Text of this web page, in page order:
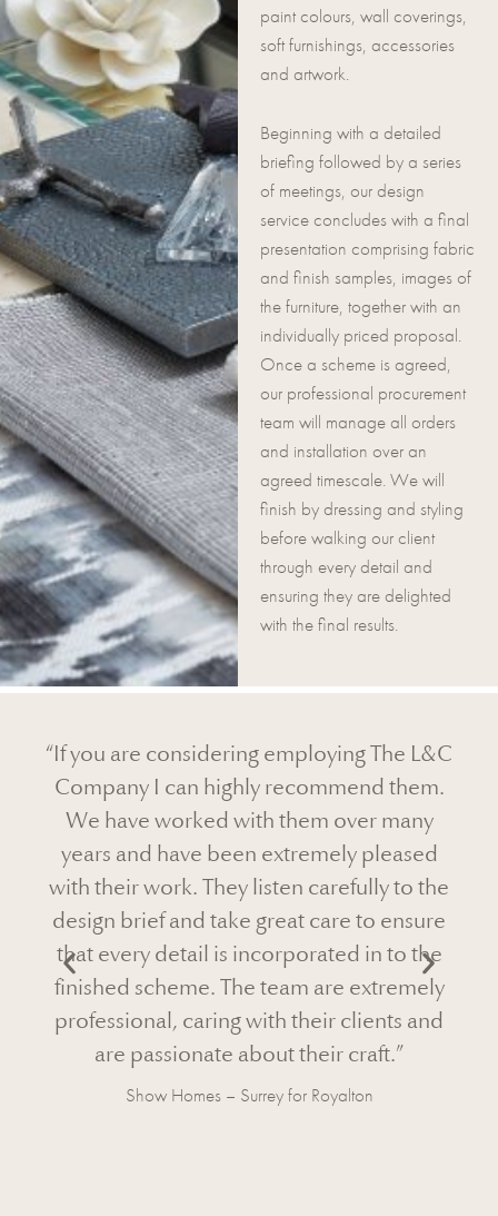
paint colours, wall coverings,
soft furnishings, accessories
and artwork.
Beginning with a detailed
briefing followed by a series
of meetings, our design
service concludes with a final
presentation comprising fabric
and finish samples, images of
the furniture, together with an
individually priced proposal.
Once a scheme is agreed,
our professional procurement
team will manage all orders
and installation over an
agreed timescale. We will
finish by dressing and styling
before walking our client
through every detail and
ensuring they are delighted
with the final results.
The L&C
them.
over many
pleased
to the
to ensure
in to the
extremely
clients and
“Now that the Virginia Water
complete and our client has
moved in I wanted to drop you a
note to thank you for going out of
to make this another successful
Octagon. It is always a pleasure
with your team and in particular
bespoke clients.
ReadMore
Speculative Build – Virginia Water for